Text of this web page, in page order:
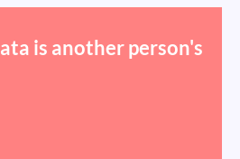
is another person's